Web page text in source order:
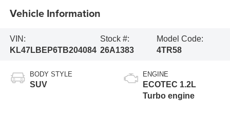
Vehicle Information
VIN:
KL47LBEP6TB204084
Stock #:
26A1383
Model Code:
4TR58
BODY STYLE
SUV
ENGINE
ECOTEC 1.2L
Turbo engine